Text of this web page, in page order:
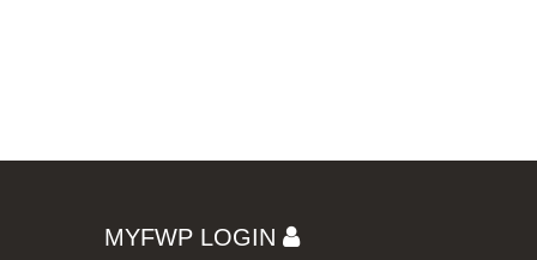
MYFWP LOGIN